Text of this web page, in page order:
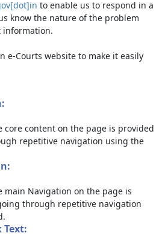
to enable us to respond in a
know the nature of the problem
information.
e-Courts website to make it easily
core content on the page is provided
repetitive navigation using the
main Navigation on the page is
through repetitive navigation
Text: